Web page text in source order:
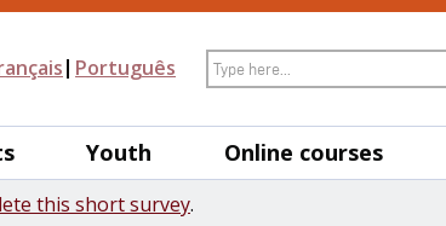
Português Search
Youth Online courses
this short survey.